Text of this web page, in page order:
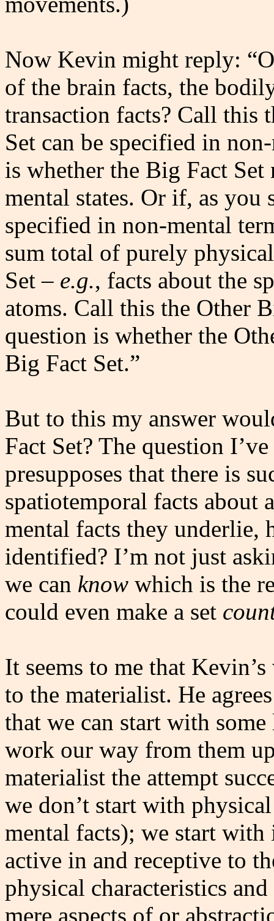
Now Kevin might reply:
of the brain facts, the
transaction facts? Call this
Set can be specified in
is whether the Big Fact Set
mental states. Or if, as you
specified in non-mental
sum total of purely
Set – e.g., facts about the
atoms. Call this the Other
question is whether the
Big Fact Set.”
But to this my answer
Fact Set? The question
presupposes that there is
spatiotemporal facts
mental facts they underlie,
identified? I’m not just
we can know which is the
could even make a set
It seems to me that
to the materialist. He
that we can start with
work our way from them
materialist the attempt
we don’t start with
mental facts); we start with
active in and receptive to
physical characteristics
mere aspects of or